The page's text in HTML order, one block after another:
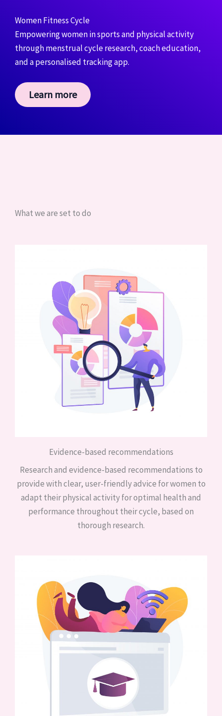
Women Fitness Cycle
Empowering women in sports and physical activity
through menstrual cycle research, coach education,
and a personalised tracking app.
Learn more
What we are set to do
Evidence-based recommendations
Research and evidence-based recommendations to
provide with clear, user-friendly advice for women to
adapt their physical activity for optimal health and
performance throughout their cycle, based on
thorough research.